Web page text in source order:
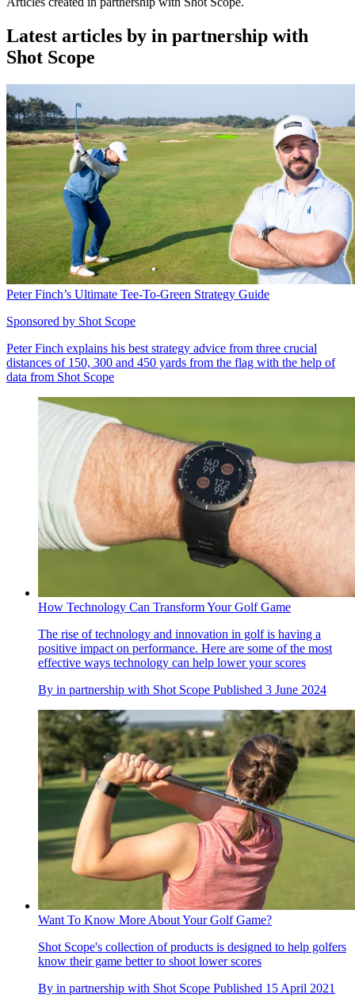
Latest articles by in partnership with
Shot Scope
Peter Finch’s Ultimate Tee-To-Green Strategy Guide
Sponsored by Shot Scope
Peter Finch explains his best strategy advice from three crucial
distances of 150, 300 and 450 yards from the flag with the help of
data from Shot Scope
How Technology Can Transform Your Golf Game
The rise of technology and innovation in golf is having a
positive impact on performance. Here are some of the most
effective ways technology can help lower your scores
By in partnership with Shot Scope Published 3 June 2024
Want To Know More About Your Golf Game?
Shot Scope's collection of products is designed to help golfers
know their game better to shoot lower scores
By in partnership with Shot Scope Published 15 April 2021